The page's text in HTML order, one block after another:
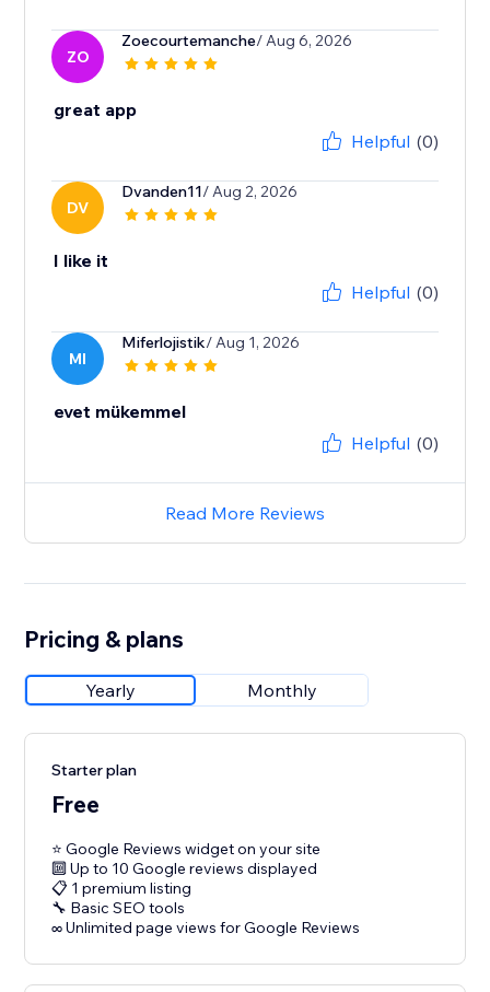
ZO
Zoecourtemanche/ Aug 6, 2026
great app
Helpful (0)
DV
Dvanden11/ Aug 2, 2026
I like it
Helpful (0)
MI
Miferlojistik/ Aug 1, 2026
evet mükemmel
Helpful (0)
Read More Reviews
Pricing & plans
Yearly Monthly
Starter plan
Free
⭐ Google Reviews widget on your site
🔟 Up to 10 Google reviews displayed
📋 1 premium listing
🔧 Basic SEO tools
∞ Unlimited page views for Google Reviews